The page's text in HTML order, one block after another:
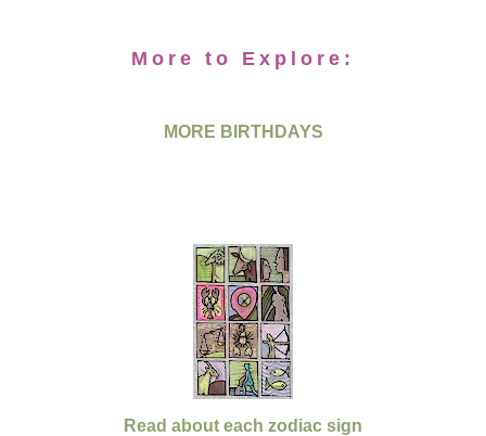
More to Explore:
MORE BIRTHDAYS
Read about each zodiac sign